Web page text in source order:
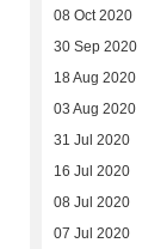
08 Oct 2020
30 Sep 2020
18 Aug 2020
03 Aug 2020
31 Jul 2020
16 Jul 2020
08 Jul 2020
07 Jul 2020